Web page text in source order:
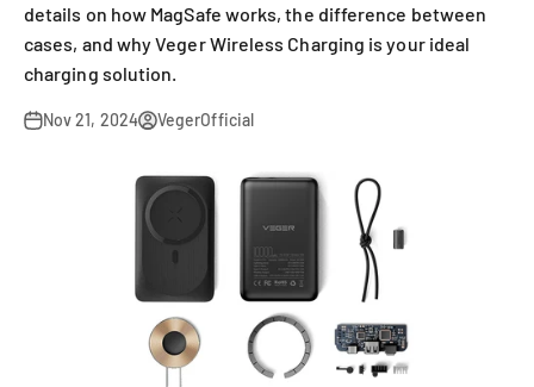
details on how MagSafe works, the difference between
cases, and why Veger Wireless Charging is your ideal
charging solution.
Nov 21, 2024 VegerOfficial